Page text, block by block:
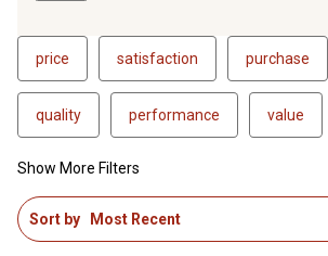
price satisfaction purchase
quality performance value
Show More Filters
1
toSort by Most Recent